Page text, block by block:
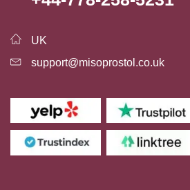
UK
support@misoprostol.co.uk